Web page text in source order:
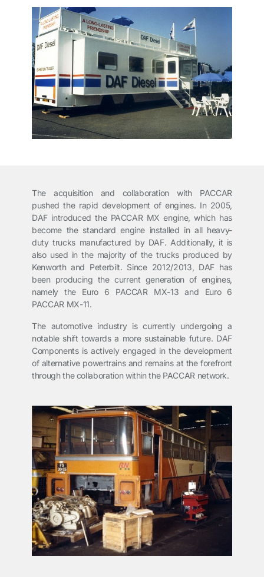
The acquisition and collaboration with PACCAR
pushed the rapid development of engines. In 2005,
DAF introduced the PACCAR MX engine, which has
become the standard engine installed in all heavy-
duty trucks manufactured by DAF. Additionally, it is
also used in the majority of the trucks produced by
Kenworth and Peterbilt. Since 2012/2013, DAF has
been producing the current generation of engines,
namely the Euro 6 PACCAR MX-13 and Euro 6
PACCAR MX-11.
The automotive industry is currently undergoing a
notable shift towards a more sustainable future. DAF
Components is actively engaged in the development
of alternative powertrains and remains at the forefront
through the collaboration within the PACCAR network.